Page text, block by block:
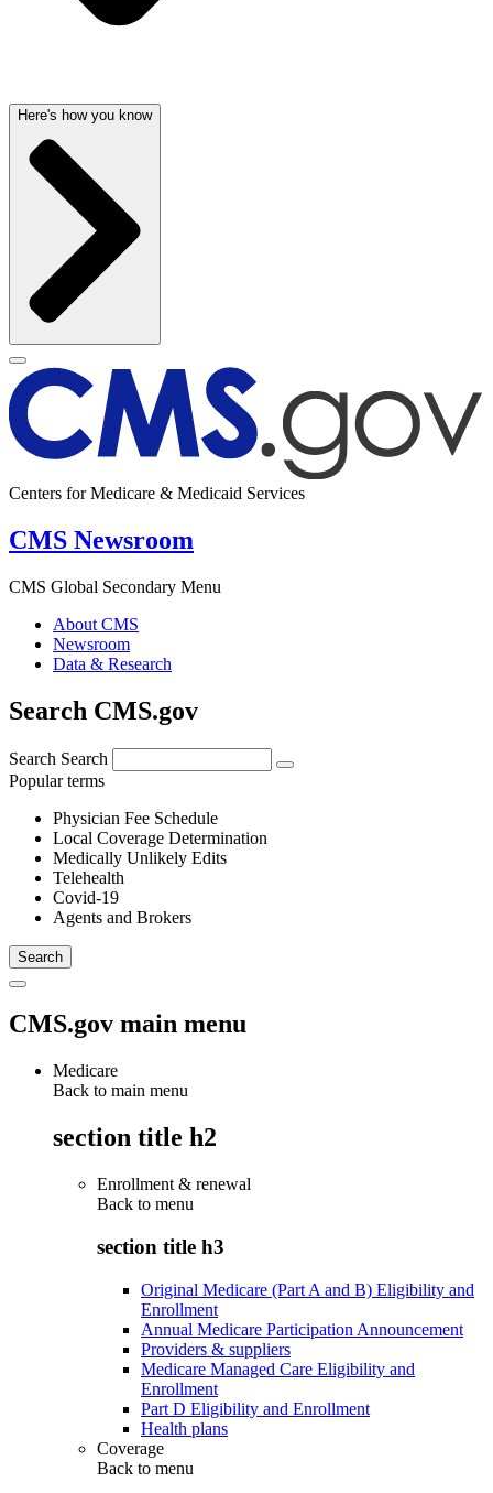
Here's how you know
Centers for Medicare & Medicaid Services
CMS Newsroom
CMS Global Secondary Menu
About CMS
Newsroom
Data & Research
Search CMS.gov
Search Search
Popular terms
Physician Fee Schedule
Local Coverage Determination
Medically Unlikely Edits
Telehealth
Covid-19
Agents and Brokers
CMS.gov main menu
Medicare
Back to main menu
section title h2
Enrollment & renewal
Back to menu
section title h3
Original Medicare (Part A and B) Eligibility and
Enrollment
Annual Medicare Participation Announcement
Providers & suppliers
Medicare Managed Care Eligibility and
Enrollment
Part D Eligibility and Enrollment
Health plans
Coverage
Back to menu